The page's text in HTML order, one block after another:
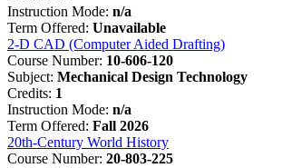
Instruction Mode: n/a
Term Offered: Unavailable
2-D CAD (Computer Aided Drafting)
Course Number: 10-606-120
Subject: Mechanical Design Technology
Credits: 1
Instruction Mode: n/a
Term Offered: Fall 2026
20th-Century World History
Course Number: 20-803-225